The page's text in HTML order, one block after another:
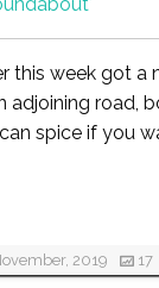
this week got a
adjoining road,
spice if you
2019 17